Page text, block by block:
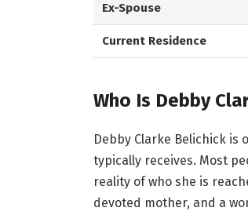
Ex-Spouse
Current Residence
Who Is Debby
Debby Clarke Belichick
typically receives. Most
reality of who she is
devoted mother, and a